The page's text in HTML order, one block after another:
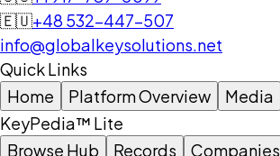
🇪🇺+48 532-447-507
info@globalkeysolutions.net
Quick Links
Home
Platform Overview
Media
KeyPedia™ Lite
Browse Hub
Records Companies